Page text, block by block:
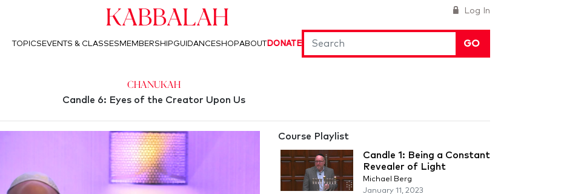
Log In
Kabbalah
GO
TOPICS EVENTS & CLASSES MEMBERSHIPGUIDANCESHOPABOUTDONATE
Chanukah
Candle 6: Eyes of the Creator Upon Us
Course Playlist
Candle 1: Being a Constant
Revealer of Light
Michael Berg
January 11, 2023